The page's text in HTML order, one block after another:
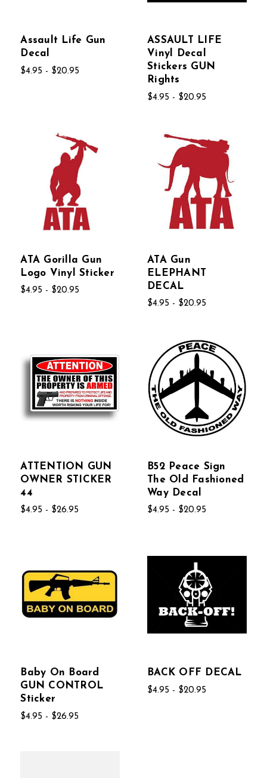
Assault Life Gun
Decal
$4.95 - $20.95
ASSAULT LIFE
Vinyl Decal
Stickers GUN
Rights
$4.95 - $20.95
ATA Gorilla Gun
Logo Vinyl Sticker
$4.95 - $20.95
ATA Gun
ELEPHANT
DECAL
$4.95 - $20.95
ATTENTION GUN
OWNER STICKER
44
$4.95 - $26.95
B52 Peace Sign
The Old Fashioned
Way Decal
$4.95 - $20.95
Baby On Board
GUN CONTROL
Sticker
$4.95 - $26.95
BACK OFF DECAL
$4.95 - $20.95